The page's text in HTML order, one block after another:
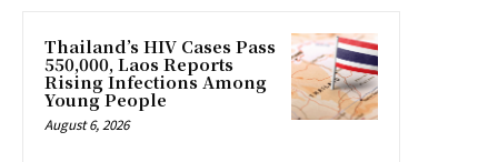
Thailand’s HIV Cases Pass
550,000, Laos Reports
Rising Infections Among
Young People
August 6, 2026